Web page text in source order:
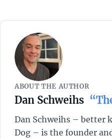
ABOUT THE AUTHOR
Dan Schweihs
Dan Schweihs – better
Dog – is the founder